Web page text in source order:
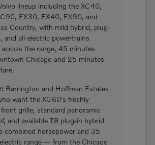
lineup including the XC40,
EX30, EX40, EX90, and
Country, with mild hybrid, plug-
and all-electric powertrains
across the range, 45 minutes
Chicago and 25 minutes
Barrington and Hoffman Estates
want the XC60's freshly
grille, standard panoramic
and available T8 plug-in hybrid
combined horsepower and 35
range — from the Chicago